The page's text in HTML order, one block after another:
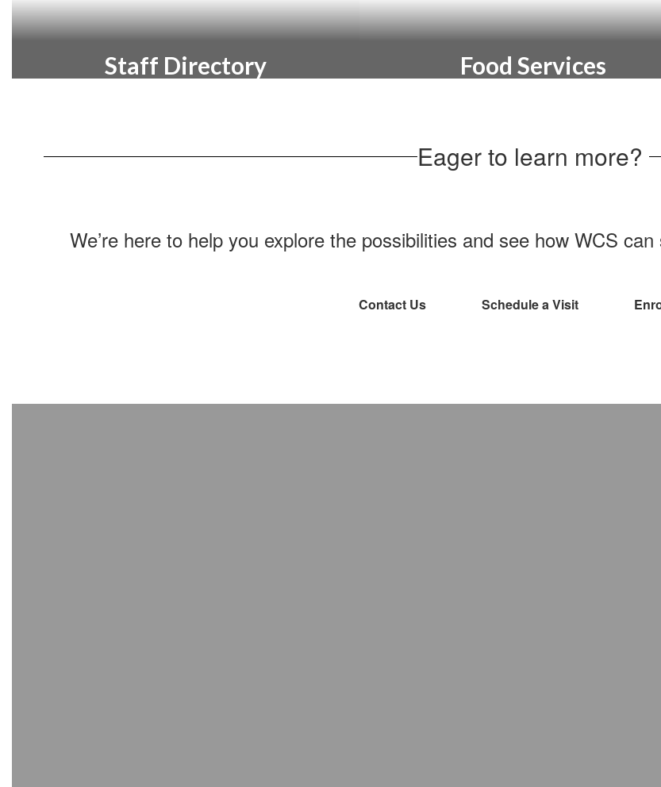
Staff Directory Food Services
Eager to learn more?
We’re here to help you explore the possibilities and see how WCS
Contact Us Schedule a Visit